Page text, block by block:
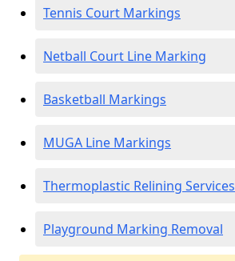
Tennis Court Markings
Netball Court Line Marking
Basketball Markings
MUGA Line Markings
Thermoplastic Relining Services
Playground Marking Removal